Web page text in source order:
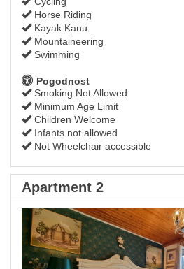
Horse Riding
Kayak Kanu
Mountaineering
Swimming
Pogodnost
Smoking Not Allowed
Minimum Age Limit
Children Welcome
Infants not allowed
Not Wheelchair accessible
Apartment 2
Previous